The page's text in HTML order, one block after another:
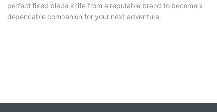
perfect fixed blade knife from a reputable brand to become a
dependable companion for your next adventure.